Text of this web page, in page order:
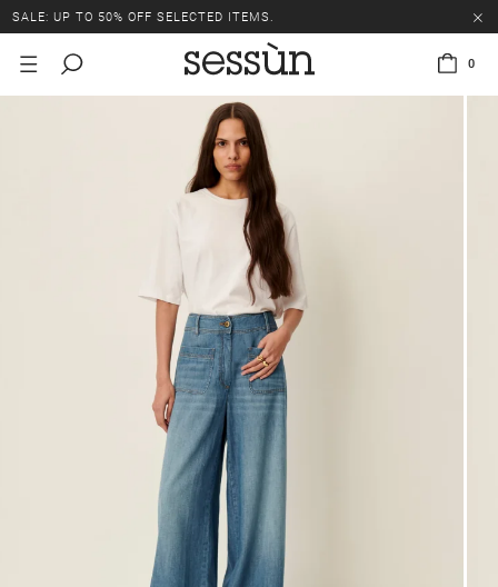
SALE: UP TO 50% OFF SELECTED ITEMS.
0